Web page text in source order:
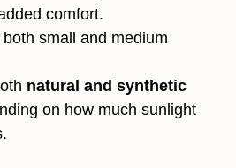
comfort.
small and medium
natural and synthetic
on how much sunlight